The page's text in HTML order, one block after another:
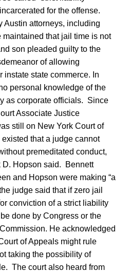
for the offense.
Austin attorneys, including
maintained that jail time is not
son pleaded guilty to the
of allowing
instate state commerce. In
personal knowledge of the
as corporate officials. Since
Associate Justice
still on New York Court of
that a judge cannot
premeditated conduct,
D. Hopson said. Bennett
and Hopson were making “a
judge said that if zero jail
conviction of a strict liability
done by Congress or the
He acknowledged
of Appeals might rule
taking the possibility of
The court also heard from